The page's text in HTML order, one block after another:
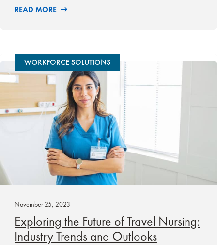
READ MORE
WORKFORCE SOLUTIONS
November 25, 2023
Exploring the Future of Travel Nursing:
Industry Trends and Outlooks